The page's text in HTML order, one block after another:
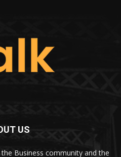
US
Business community and the